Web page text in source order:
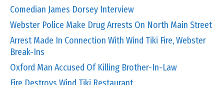
Comedian James Dorsey Interview
Webster Police Make Drug Arrests On North Main Street
Arrest Made In Connection With Wind Tiki Fire, Webster
Break-Ins
Oxford Man Accused Of Killing Brother-In-Law